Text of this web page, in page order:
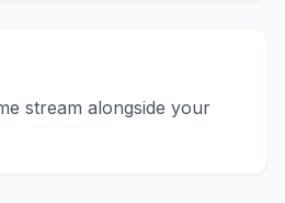
stream alongside your